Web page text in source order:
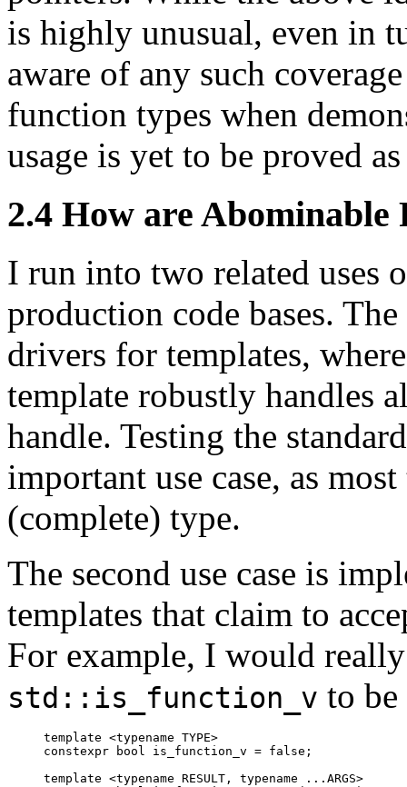
is highly unusual, even in
aware of any such
function types when
usage is yet to be proved
2.4 How are
I run into two related uses
production code bases.
drivers for templates,
template robustly handles
handle. Testing the
important use case, as
(complete) type.
The second use case is
templates that claim to
For example, I would
std::is_function_v to
template <typename TYPE>
constexpr bool is_function_v = false;
template <typename RESULT, typename ...ARGS>